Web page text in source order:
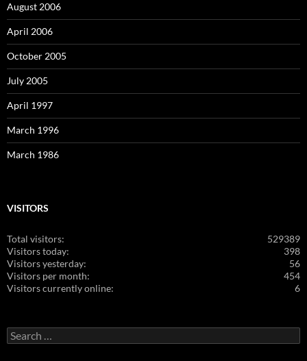
August 2006
April 2006
October 2005
July 2005
April 1997
March 1996
March 1986
VISITORS
529389
Total visitors:
398
Visitors today:
56
Visitors yesterday:
454
Visitors per month:
6
Visitors currently online:
Search
for: